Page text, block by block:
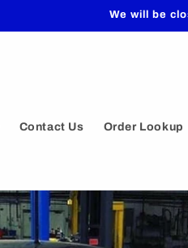
We will be
Contact Us Order Lookup